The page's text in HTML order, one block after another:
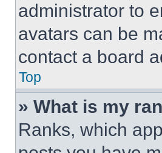
administrator to
avatars can be
contact a board
Top
» What is my
Ranks, which